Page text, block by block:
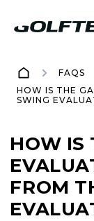
FAQS
HOW IS THE
SWING
HOW IS
FROM